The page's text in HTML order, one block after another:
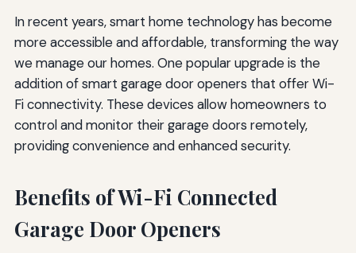
In recent years, smart home technology has become
more accessible and affordable, transforming the way
we manage our homes. One popular upgrade is the
addition of smart garage door openers that offer Wi-
Fi connectivity. These devices allow homeowners to
control and monitor their garage doors remotely,
providing convenience and enhanced security.
Benefits of Wi-Fi Connected
Garage Door Openers